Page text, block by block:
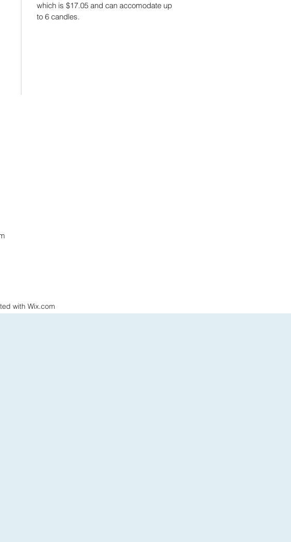
which is $17.05 and can accomodate up
to 6 candles.
with Wix.com